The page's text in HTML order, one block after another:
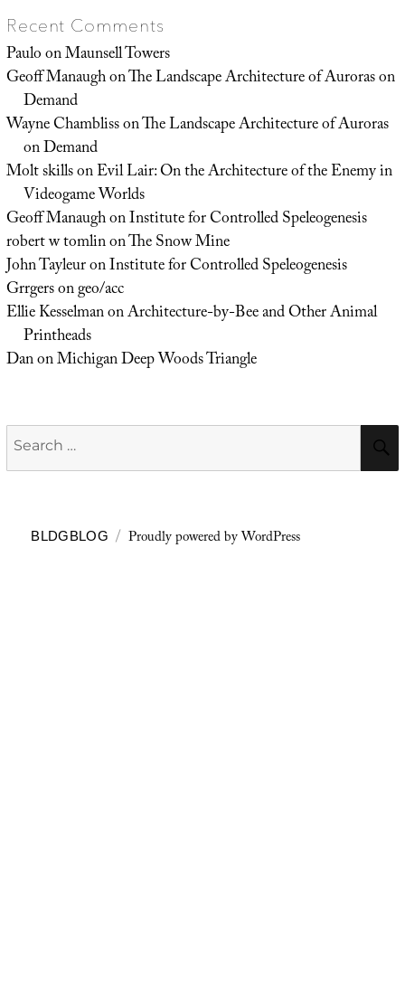
Recent Comments
PauloonMaunsell Towers
Geoff ManaughonThe Landscape Architecture of Auroras on
Demand
Wayne ChamblissonThe Landscape Architecture of Auroras
on Demand
Molt skillsonEvil Lair: On the Architecture of the Enemy in
Videogame Worlds
Geoff ManaughonInstitute for Controlled Speleogenesis
robert w tomlinonThe Snow Mine
John TayleuronInstitute for Controlled Speleogenesis
Grrgersongeo/acc
Ellie KesselmanonArchitecture-by-Bee and Other Animal
Printheads
DanonMichigan Deep Woods Triangle
Search
for:
BLDGBLOG Proudly powered by WordPress